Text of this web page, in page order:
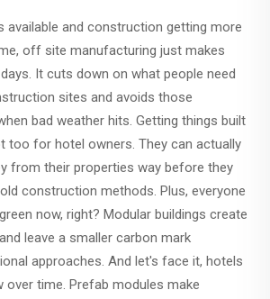
available and construction getting more
off site manufacturing just makes
It cuts down on what people need
sites and avoids those
bad weather hits. Getting things built
too for hotel owners. They can actually
from their properties way before they
construction methods. Plus, everyone
now, right? Modular buildings create
leave a smaller carbon mark
approaches. And let's face it, hotels
time. Prefab modules make